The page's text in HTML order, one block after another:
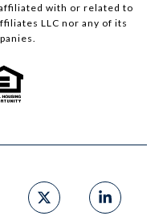
with or related to
LLC nor any of its